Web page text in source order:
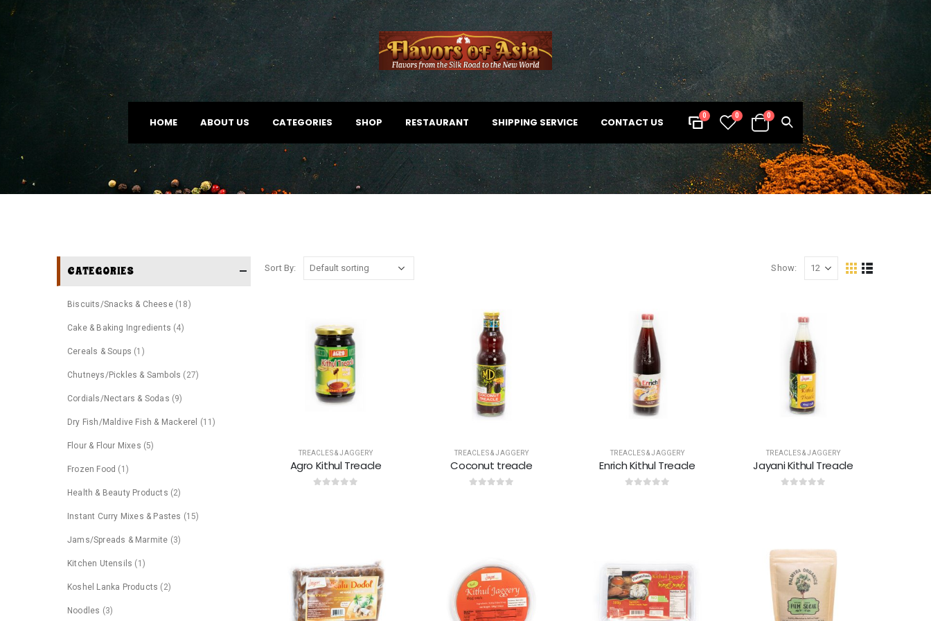
HOME ABOUT US CATEGORIES SHOP RESTAURANT SHIPPING SERVICE CONTACT US
0 0 0
Sort By: Show:
TREACLES & JAGGERY
Agro Kithul Treacle
TREACLES & JAGGERY
Coconut treacle
TREACLES & JAGGERY
Enrich Kithul Treacle
TREACLES & JAGGERY
Jayani Kithul Treacle
CATEGORIES
Biscuits/Snacks & Cheese (18)
Cake & Baking Ingredients (4)
Cereals & Soups (1)
Chutneys/Pickles & Sambols (27)
Cordials/Nectars & Sodas (9)
Dry Fish/Maldive Fish & Mackerel (11)
Flour & Flour Mixes (5)
Frozen Food (1)
Health & Beauty Products (2)
Instant Curry Mixes & Pastes (15)
Jams/Spreads & Marmite (3)
Kitchen Utensils (1)
Koshel Lanka Products (2)
Noodles (3)